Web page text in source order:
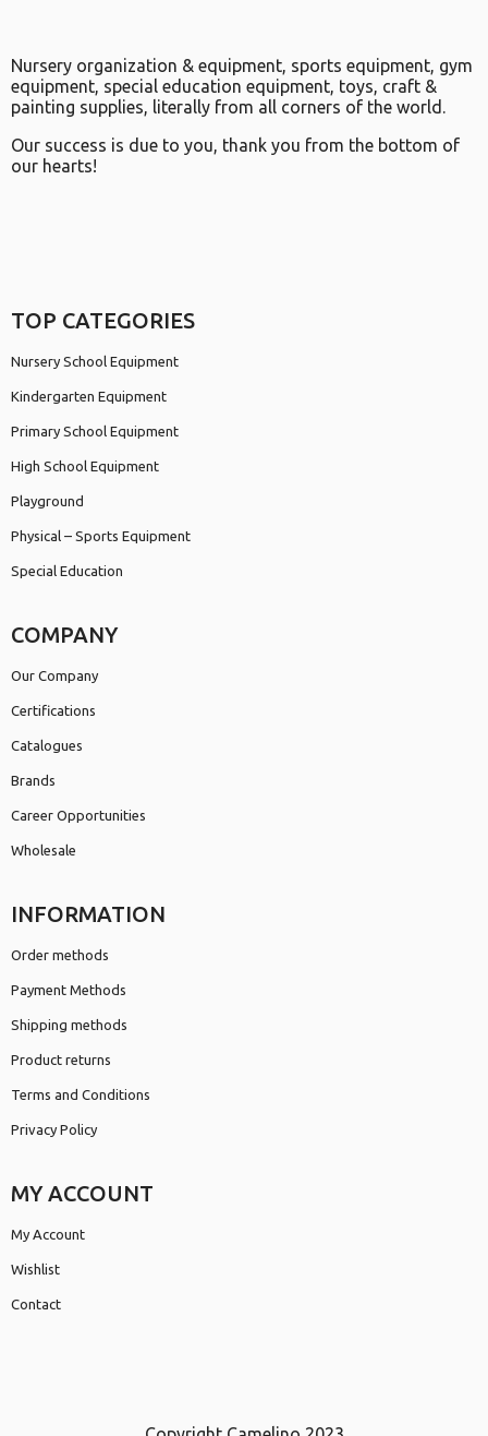
Nursery organization & equipment, sports equipment, gym
equipment, special education equipment, toys, craft &
painting supplies, literally from all corners of the world.
Our success is due to you, thank you from the bottom of
our hearts!
TOP CATEGORIES
Nursery School Equipment
Kindergarten Equipment
Primary School Equipment
High School Equipment
Playground
Physical – Sports Equipment
Special Education
COMPANY
Our Company
Certifications
Catalogues
Brands
Career Opportunities
Wholesale
INFORMATION
Order methods
Payment Methods
Shipping methods
Product returns
Terms and Conditions
Privacy Policy
MY ACCOUNT
My Account
Wishlist
Contact